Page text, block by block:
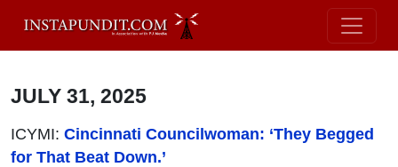
JULY 31, 2025
ICYMI: Cincinnati Councilwoman: ‘They Begged
for That Beat Down.’